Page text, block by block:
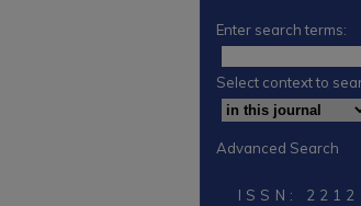
Enter search terms:
Select context to
Advanced Search
ISSN: